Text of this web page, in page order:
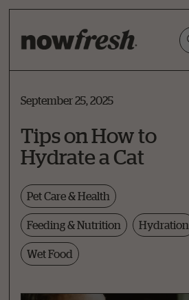
Main
Content
September 25, 2025
Tips on How to
Hydrate a Cat
Pet Care & Health
Feeding & Nutrition Hydration
Wet Food